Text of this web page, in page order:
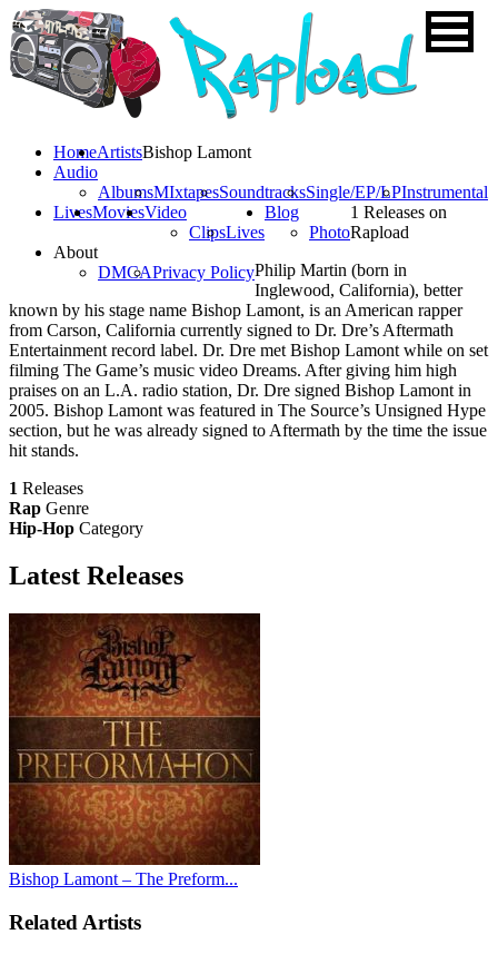
HomeArtists
Audio
AlbumsMIxtapesSoundtracksSingle/EP/LPInstrumental
LivesMoviesVideo
ClipsLives
Blog
Photo
About
DMCAPrivacy Policy
Bishop Lamont
1 Releases on
Rapload
Philip Martin (born in
Inglewood, California), better
known by his stage name Bishop Lamont, is an American rapper
from Carson, California currently signed to Dr. Dre’s Aftermath
Entertainment record label. Dr. Dre met Bishop Lamont while on set
filming The Game’s music video Dreams. After giving him high
praises on an L.A. radio station, Dr. Dre signed Bishop Lamont in
2005. Bishop Lamont was featured in The Source’s Unsigned Hype
section, but he was already signed to Aftermath by the time the issue
hit stands.
1 Releases
Rap Genre
Hip-Hop Category
Latest Releases
Bishop Lamont – The Preform...
Related Artists